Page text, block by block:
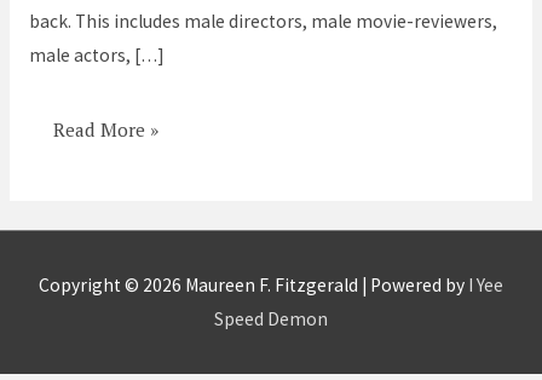
back. This includes male directors, male movie-reviewers,
male actors, […]
Read More »
Copyright © 2026 Maureen F. Fitzgerald | Powered by I Yee
Speed Demon